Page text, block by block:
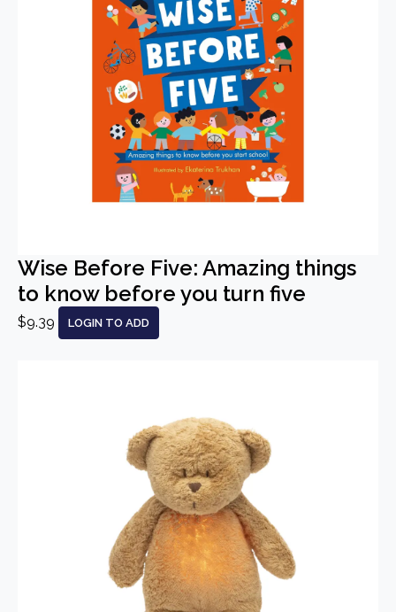
Wise Before Five: Amazing things
to know before you turn five
$9.39 LOGIN TO ADD